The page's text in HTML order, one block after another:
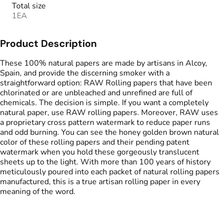
Total size
1EA
Product Description
These 100% natural papers are made by artisans in Alcoy,
Spain, and provide the discerning smoker with a
straightforward option: RAW Rolling papers that have been
chlorinated or are unbleached and unrefined are full of
chemicals. The decision is simple. If you want a completely
natural paper, use RAW rolling papers. Moreover, RAW uses
a proprietary cross pattern watermark to reduce paper runs
and odd burning. You can see the honey golden brown natural
color of these rolling papers and their pending patent
watermark when you hold these gorgeously translucent
sheets up to the light. With more than 100 years of history
meticulously poured into each packet of natural rolling papers
manufactured, this is a true artisan rolling paper in every
meaning of the word.